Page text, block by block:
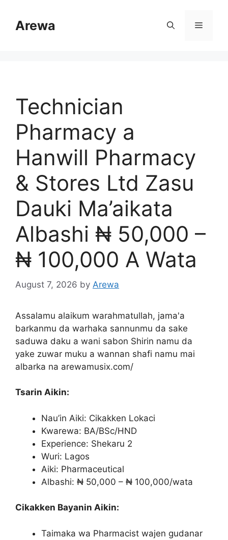
contentArewa Menu
Technician
Pharmacy a
Hanwill Pharmacy
& Stores Ltd Zasu
Dauki Ma’aikata
Albashi ₦ 50,000 –
₦ 100,000 A Wata
August 7, 2026 by Arewa
Assalamu alaikum warahmatullah, jama'a
barkanmu da warhaka sannunmu da sake
saduwa daku a wani sabon Shirin namu da
yake zuwar muku a wannan shafi namu mai
albarka na arewamusix.com/
Tsarin Aikin:
Nau’in Aiki: Cikakken Lokaci
Kwarewa: BA/BSc/HND
Experience: Shekaru 2
Wuri: Lagos
Aiki: Pharmaceutical
Albashi: ₦ 50,000 – ₦ 100,000/wata
Cikakken Bayanin Aikin:
Taimaka wa Pharmacist wajen gudanar